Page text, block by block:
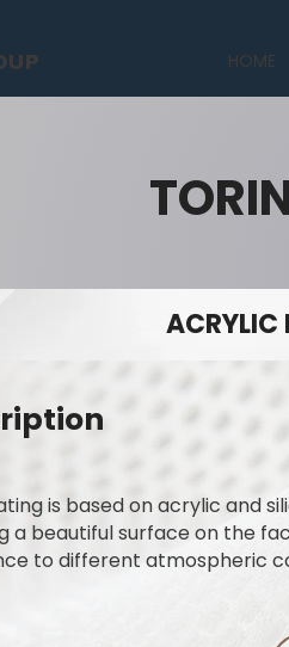
HOME
ACRYLIC
is based on acrylic and
a beautiful surface on the
to different atmospheric